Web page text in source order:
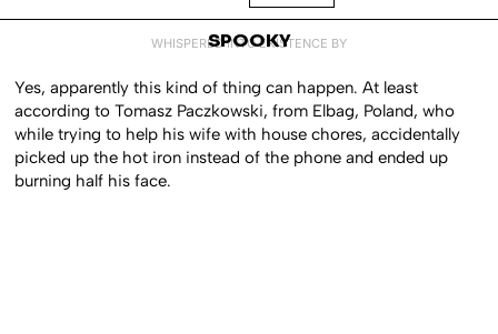
WHISPERED INTO EXISTENCE BY
SPOOKY
Yes, apparently this kind of thing can happen. At least
according to Tomasz Paczkowski, from Elbag, Poland, who
while trying to help his wife with house chores, accidentally
picked up the hot iron instead of the phone and ended up
burning half his face.